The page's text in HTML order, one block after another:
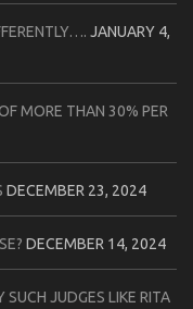
JANUARY 4,
MORE THAN 30% PER
DECEMBER 23, 2024
DECEMBER 14, 2024
JUDGES LIKE RITA